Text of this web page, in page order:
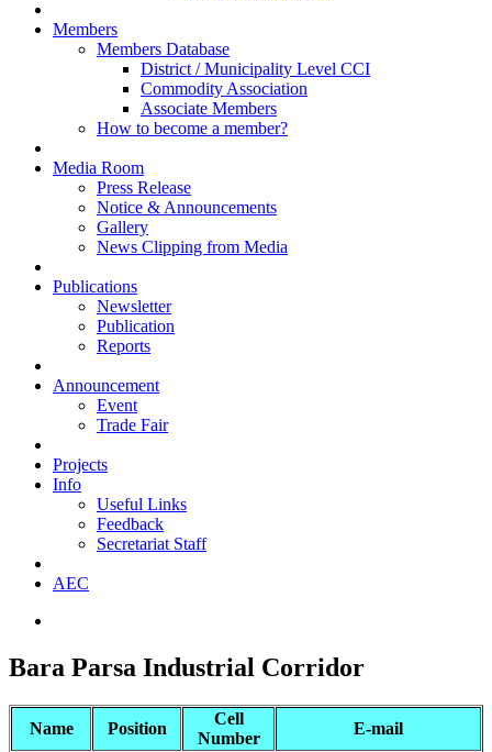
Members
Members Database
District / Municipality Level CCI
Commodity Association
Associate Members
How to become a member?
Media Room
Press Release
Notice & Announcements
Gallery
News Clipping from Media
Publications
Newsletter
Publication
Reports
Announcement
Event
Trade Fair
Projects
Info
Useful Links
Feedback
Secretariat Staff
AEC
Bara Parsa Industrial Corridor
Name Position
Cell
Number
E-mail